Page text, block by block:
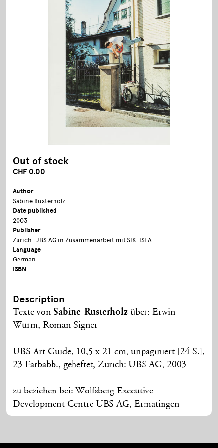
Out of stock
CHF 0.00
Author
Sabine Rusterholz
Date published
2003
Publisher
Zürich: UBS AG in Zusammenarbeit mit SIK-ISEA
Language
German
ISBN
Description
Texte vonSabine Rusterholz über: Erwin
Wurm, Roman Signer
UBS Art Guide, 10,5 x 21 cm, unpaginiert [24 S.],
23 Farbabb., geheftet, Zürich: UBS AG, 2003
zu beziehen bei: Wolfsberg Executive
Development Centre UBS AG, Ermatingen